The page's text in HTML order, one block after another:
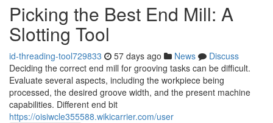
Picking the Best End Mill: A
Slotting Tool
id-threading-tool729833 57 days ago News
Discuss
Deciding the correct end mill for grooving tasks can be difficult.
Evaluate several aspects, including the workpiece being
processed, the desired groove width, and the present machine
capabilities. Different end bit
https://oisiwcle355588.wikicarrier.com/user